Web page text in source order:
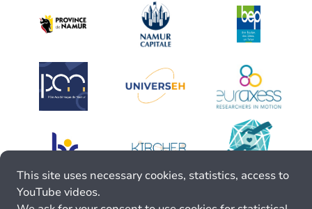
This site uses necessary cookies, statistics, access to
YouTube videos.